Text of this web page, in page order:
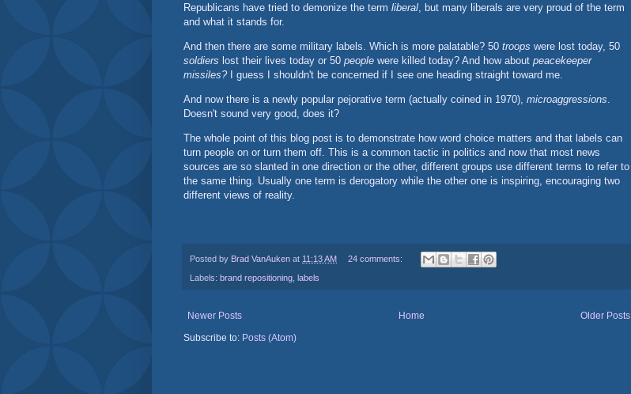
Republicans have tried to demonize the term liberal , but many liberals are very proud of the term
and what it stands for.
And then there are some military labels. Which is more palatable? 50 troops were lost today, 50
soldiers lost their lives today or 50 people were killed today? And how about peacekeeper
missiles?I guess I shouldn't be concerned if I see one heading straight toward me.
And now there is a newly popular pejorative term (actually coined in 1970), microaggressions.
Doesn't sound very good, does it?
The whole point of this blog post is to demonstrate how word choice matters and that labels can
turn people on or turn them off. This is a common tactic in politics and now that most news
sources are so slanted in one direction or the other, different groups use different terms to refer to
the same thing. Usually one term is derogatory while the other one is inspiring, encouraging two
different views of reality.
Posted by Brad VanAuken at 11:13 AM 24 comments:
Labels: brand repositioning labels
Newer Posts Older Posts
Home
Subscribe to: Posts (Atom)